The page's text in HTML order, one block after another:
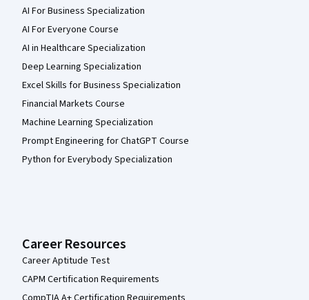
AI For Business Specialization
AI For Everyone Course
AI in Healthcare Specialization
Deep Learning Specialization
Excel Skills for Business Specialization
Financial Markets Course
Machine Learning Specialization
Prompt Engineering for ChatGPT Course
Python for Everybody Specialization
Career Resources
Career Aptitude Test
CAPM Certification Requirements